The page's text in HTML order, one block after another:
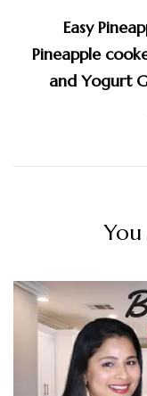
Easy
Pineapple
and Yogurt
You